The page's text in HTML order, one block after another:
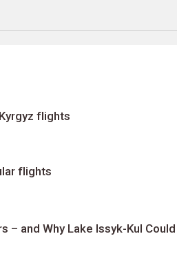
flights
flights
and Why Lake Issyk-Kul